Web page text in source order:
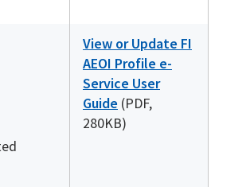
View or Update FI
AEOI Profile e-
Service User
Guide (PDF,
280KB)